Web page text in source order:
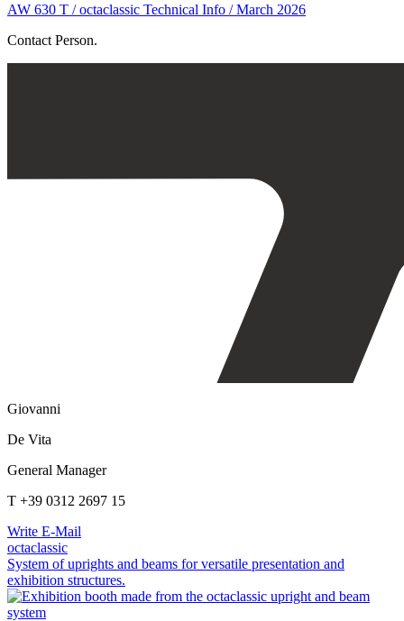
AW 630 T / octaclassic Technical Info / March 2026
Contact Person.
Giovanni
De Vita
General Manager
T +39 0312 2697 15
Write E-Mail
octaclassic
System of uprights and beams for versatile presentation and
exhibition structures.